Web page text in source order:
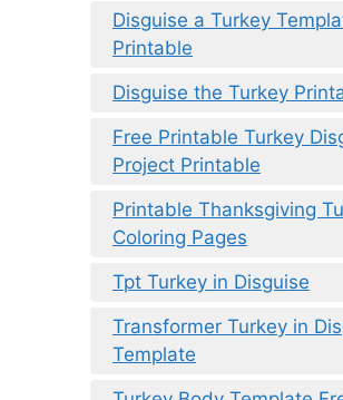
Disguise a Turkey
Printable
Disguise the Turkey
Free Printable Turkey
Project Printable
Printable Thanksgiving
Coloring Pages
Tpt Turkey in Disguise
Transformer Turkey in
Template